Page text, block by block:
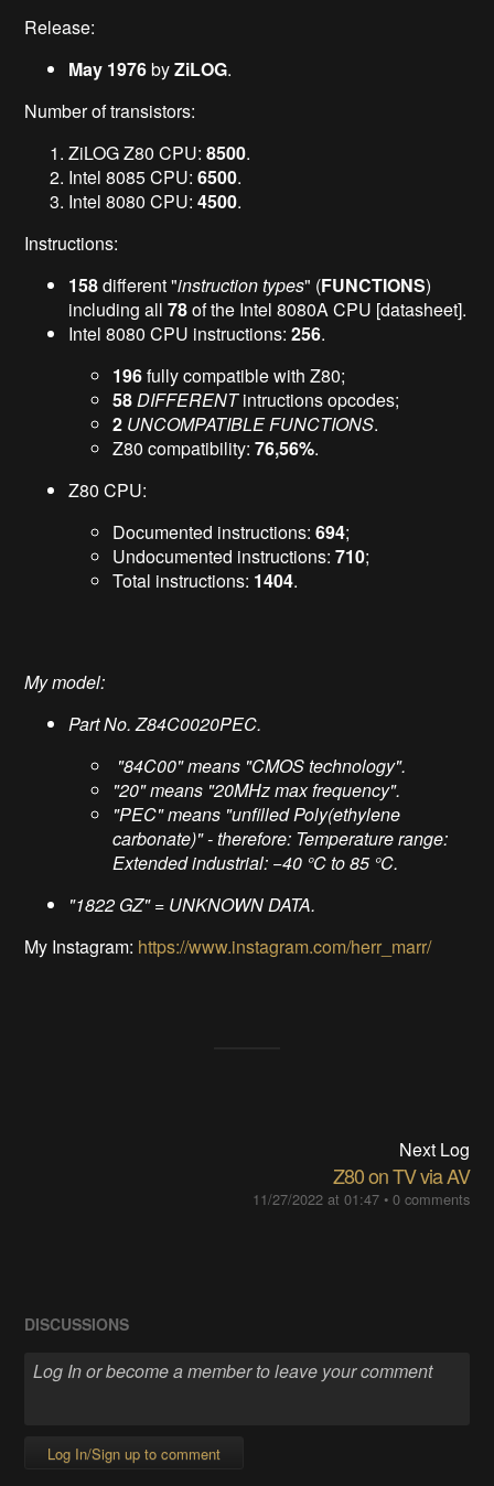
Release:
May 1976byZiLOG.
Number of transistors:
ZiLOG Z80 CPU:8500.
Intel 8085 CPU:6500.
Intel 8080 CPU:4500.
Instructions:
158different "instruction types" (FUNCTIONS)
including all78of the Intel 8080A CPU [datasheet].
Intel 8080 CPU instructions:256.
196fully compatible with Z80;
58DIFFERENTintructions opcodes;
2 UNCOMPATIBLE FUNCTIONS.
Z80 compatibility:76,56%.
Z80 CPU:
Documented instructions:694;
Undocumented instructions:710;
Total instructions: 1404.
My model:
Part No. Z84C0020PEC.
"84C00" means "CMOS technology".
"20" means "20MHz max frequency".
"PEC" means "unfilled Poly(ethylene
carbonate)" - therefore: Temperature range:
Extended industrial: −40 °C to 85 °C.
"1822 GZ" = UNKNOWN DATA.
My Instagram: https://www.instagram.com/herr_marr/
Next Log
Z80 on TV via AV
11/27/2022 at 01:47• 0 comments
DISCUSSIONS
Log In/Sign up to comment